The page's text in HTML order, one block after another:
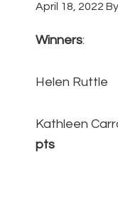
April 18, 2022 By
Winners:
Helen Ruttle
Kathleen
pts